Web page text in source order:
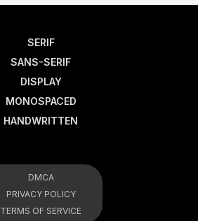
SERIF
SANS-SERIF
DISPLAY
MONOSPACED
HANDWRITTEN
DMCA
PRIVACY POLICY
TERMS OF SERVICE